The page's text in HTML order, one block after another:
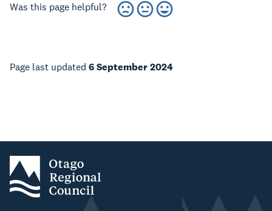
Was this page helpful?
Page last updated 6 September 2024